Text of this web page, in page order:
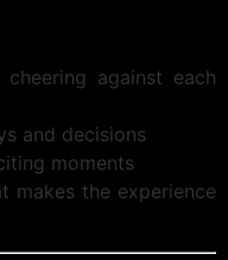
against each
and decisions
moments
makes the experience